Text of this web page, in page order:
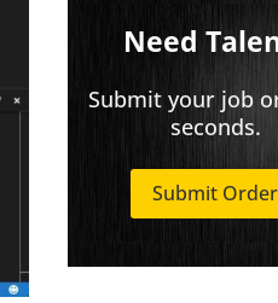
Need
Submit your job
seconds.
Submit Order